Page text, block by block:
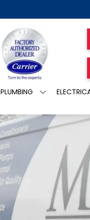
PLUMBING